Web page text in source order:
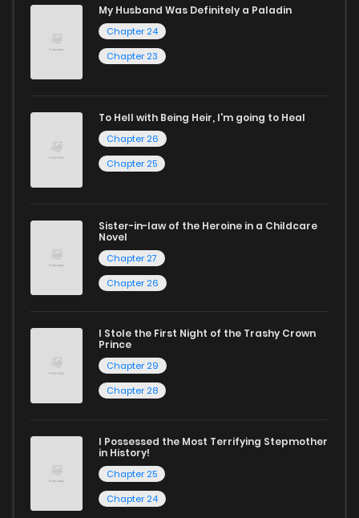
captivating stories.
Start your adventure in the world of free manga online
today and find out why we are one of the top free manga
and experience the joy of reading manga like never before!
My Husband Was Definitely a Paladin
Chapter 24
Chapter 23
To Hell with Being Heir, I'm going to Heal
Chapter 26
Chapter 25
Sister-in-law of the Heroine in a Childcare
Novel
Chapter 27
Chapter 26
I Stole the First Night of the Trashy Crown
Prince
Chapter 29
Chapter 28
I Possessed the Most Terrifying Stepmother
in History!
Chapter 25
Chapter 24